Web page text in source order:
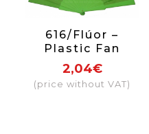
616/Flúor –
Plastic Fan
Fluorescent Color
2,04€
(price without VAT)